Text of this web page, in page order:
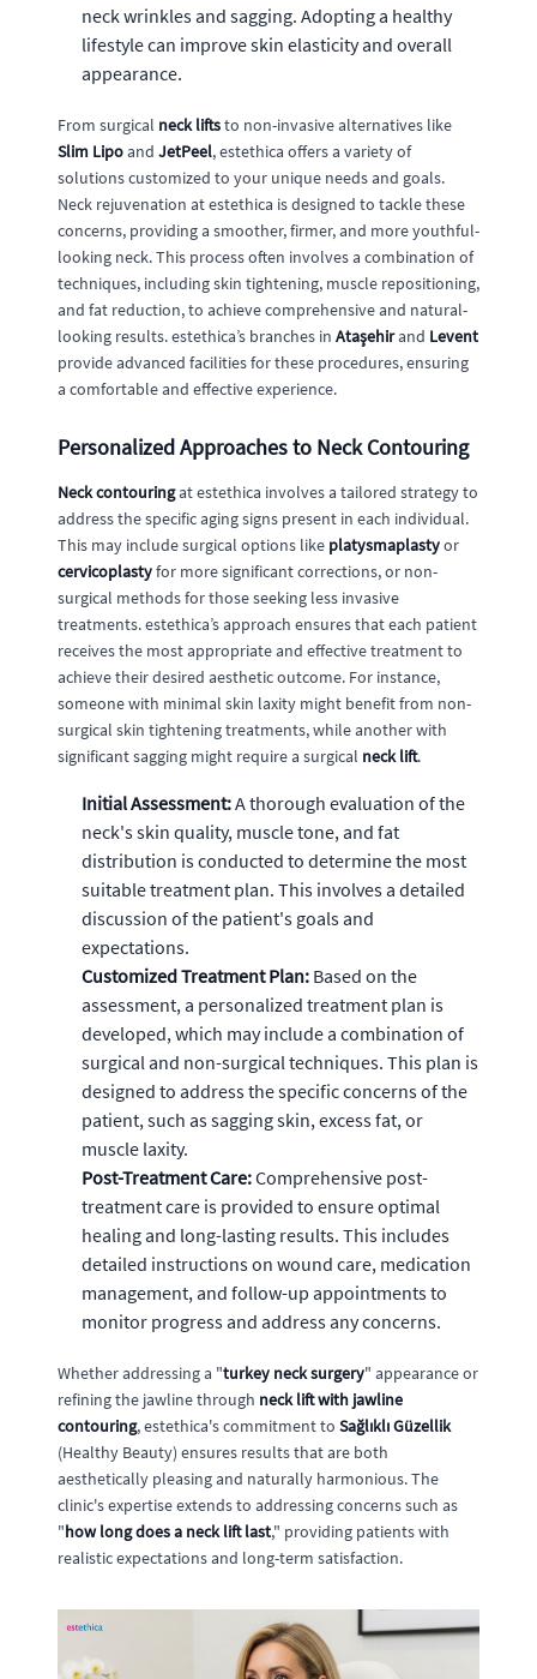
neck wrinkles and sagging. Adopting a healthy
lifestyle can improve skin elasticity and overall
appearance.
From surgical neck liftsto non-invasive alternatives like
Slim Lipoand JetPeel, estethica offers a variety of
solutions customized to your unique needs and goals.
Neck rejuvenation at estethica is designed to tackle these
concerns, providing a smoother, firmer, and more youthful-
looking neck. This process often involves a combination of
techniques, including skin tightening, muscle repositioning,
and fat reduction, to achieve comprehensive and natural-
looking results. estethica’s branches in Ataşehirand Levent
provide advanced facilities for these procedures, ensuring
a comfortable and effective experience.
Personalized Approaches to Neck Contouring
Neck contouringat estethica involves a tailored strategy to
address the specific aging signs present in each individual.
This may include surgical options like platysmaplastyor
cervicoplastyfor more significant corrections, or non-
surgical methods for those seeking less invasive
treatments. estethica’s approach ensures that each patient
receives the most appropriate and effective treatment to
achieve their desired aesthetic outcome. For instance,
someone with minimal skin laxity might benefit from non-
surgical skin tightening treatments, while another with
significant sagging might require a surgical neck lift.
Initial Assessment:A thorough evaluation of the
neck's skin quality, muscle tone, and fat
distribution is conducted to determine the most
suitable treatment plan. This involves a detailed
discussion of the patient's goals and
expectations.
Customized Treatment Plan: Based on the
assessment, a personalized treatment plan is
developed, which may include a combination of
surgical and non-surgical techniques. This plan is
designed to address the specific concerns of the
patient, such as sagging skin, excess fat, or
muscle laxity.
Post-Treatment Care:Comprehensive post-
treatment care is provided to ensure optimal
healing and long-lasting results. This includes
detailed instructions on wound care, medication
management, and follow-up appointments to
monitor progress and address any concerns.
Whether addressing a "turkey neck surgery" appearance or
refining the jawline through neck lift with jawline
contouring, estethica's commitment to Sağlıklı Güzellik
(Healthy Beauty) ensures results that are both
aesthetically pleasing and naturally harmonious. The
clinic's expertise extends to addressing concerns such as
"how long does a neck lift last," providing patients with
realistic expectations and long-term satisfaction.